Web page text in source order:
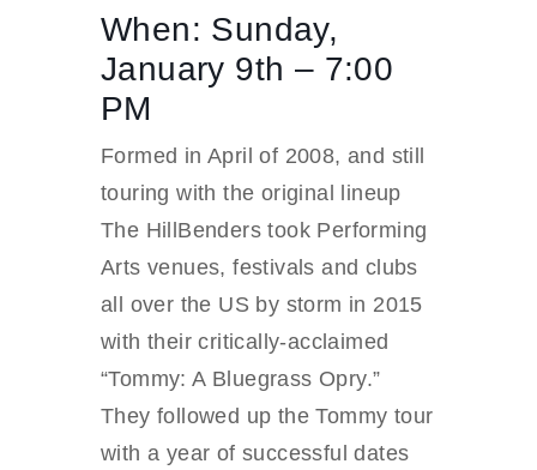
When: Sunday,
January 9th – 7:00
PM
Formed in April of 2008, and still
touring with the original lineup
The HillBenders took Performing
Arts venues, festivals and clubs
all over the US by storm in 2015
with their critically-acclaimed
“Tommy: A Bluegrass Opry.”
They followed up the Tommy tour
with a year of successful dates